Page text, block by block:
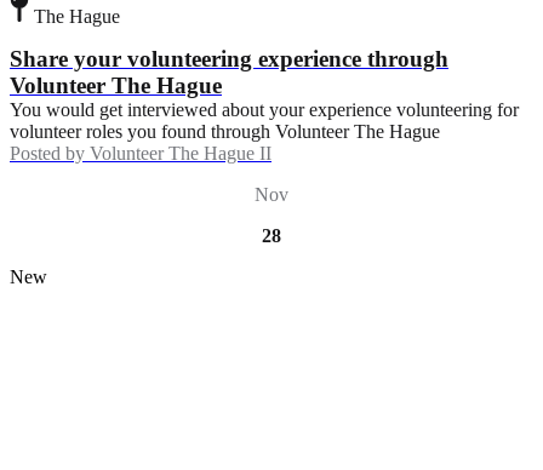
The Hague
Share your volunteering experience through
Volunteer The Hague
You would get interviewed about your experience volunteering for
volunteer roles you found through Volunteer The Hague
Posted by Volunteer The Hague II
Nov
28
New